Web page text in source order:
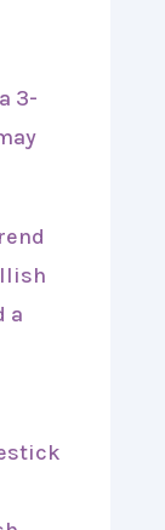
3-
a